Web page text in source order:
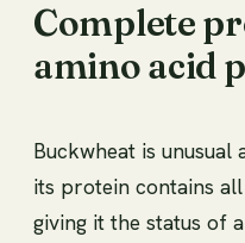
Complete
amino acid
Buckwheat is unusual
its protein contains
giving it the status of